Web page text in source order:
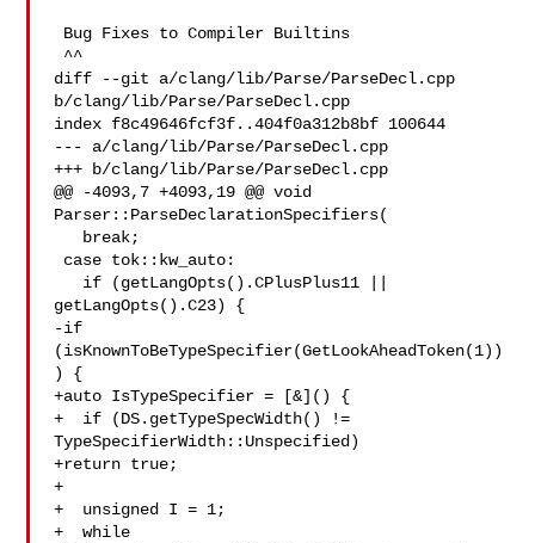
diff --git a/clang/lib/Parse/ParseDecl.cpp
b/clang/lib/Parse/ParseDecl.cpp
index f8c49646fcf3f..404f0a312b8bf 100644
--- a/clang/lib/Parse/ParseDecl.cpp
+++ b/clang/lib/Parse/ParseDecl.cpp
@@ -4093,7 +4093,19 @@ void
Parser::ParseDeclarationSpecifiers(
getLangOpts().C23) {
-if
(isKnownToBeTypeSpecifier(GetLookAheadToken(1))
) {
+auto IsTypeSpecifier = [&]() {
+  if (DS.getTypeSpecWidth() !=
TypeSpecifierWidth::Unspecified)
+return true;
+
+  unsigned I = 1;
+  while